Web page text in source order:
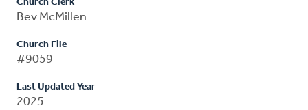
Church Clerk
Bev McMillen
Church File
#9059
Last Updated Year
2025